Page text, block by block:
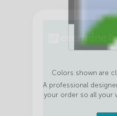
Colors shown are
A professional
your order so all your
GET